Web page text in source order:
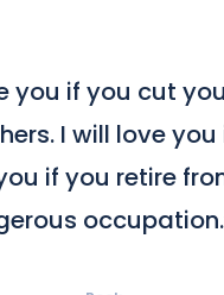
you if you cut
I will love
if you retire